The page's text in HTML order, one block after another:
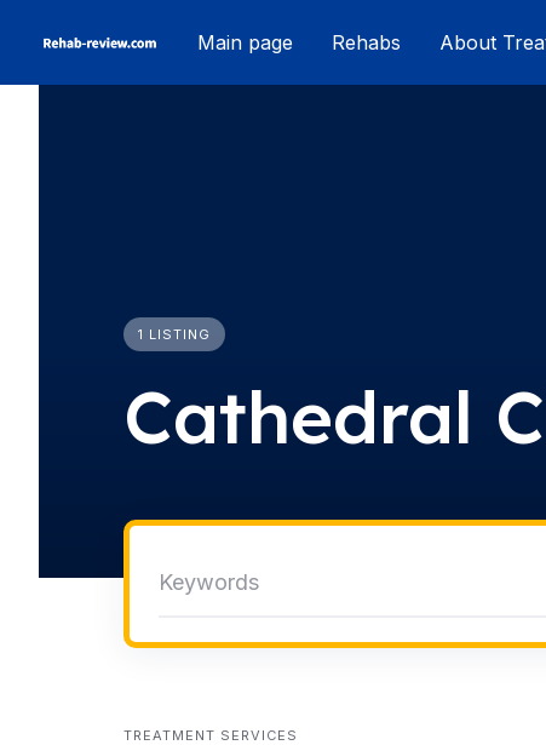
Main page Rehabs About
1 LISTING
Cathedral
TREATMENT SERVICES